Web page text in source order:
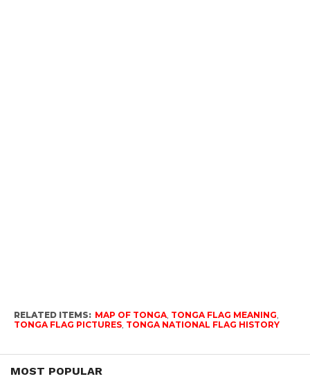
RELATED ITEMS: MAP OF TONGA, TONGA FLAG MEANING
TONGA FLAG PICTURES, TONGA NATIONAL FLAG HISTORY
MOST POPULAR